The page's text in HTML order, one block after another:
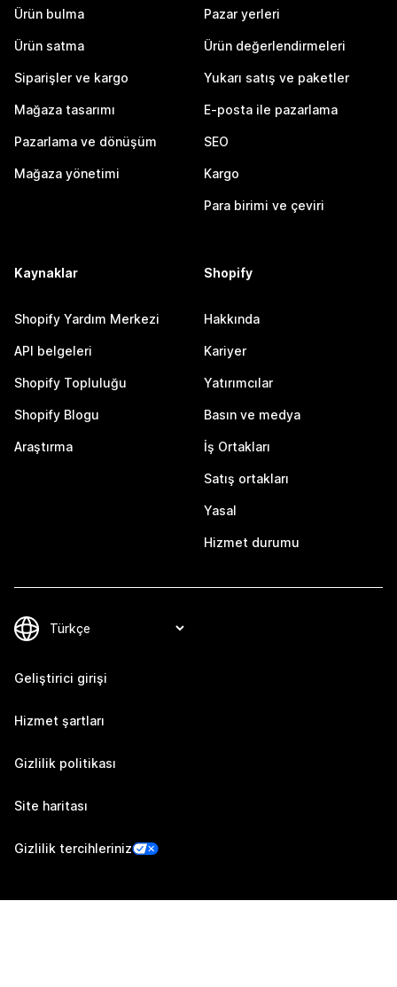
Ürün bulma
Ürün satma
Siparişler ve kargo
Mağaza tasarımı
Pazarlama ve dönüşüm
Mağaza yönetimi
Pazar yerleri
Ürün değerlendirmeleri
Yukarı satış ve paketler
E-posta ile pazarlama
SEO
Kargo
Para birimi ve çeviri
Kaynaklar
Shopify Yardım Merkezi
API belgeleri
Shopify Topluluğu
Shopify Blogu
Araştırma
Shopify
Hakkında
Kariyer
Yatırımcılar
Basın ve medya
İş Ortakları
Satış ortakları
Yasal
Hizmet durumu
Geliştirici girişi
Hizmet şartları
Gizlilik politikası
Site haritası
Gizlilik tercihleriniz